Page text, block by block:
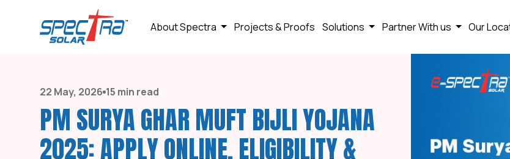
About Spectra Projects & Proofs Solutions Partner With us Our
22 May, 2026 15 min read
PM SURYA GHAR MUFT BIJLI YOJANA
2025: APPLY ONLINE, ELIGIBILITY &